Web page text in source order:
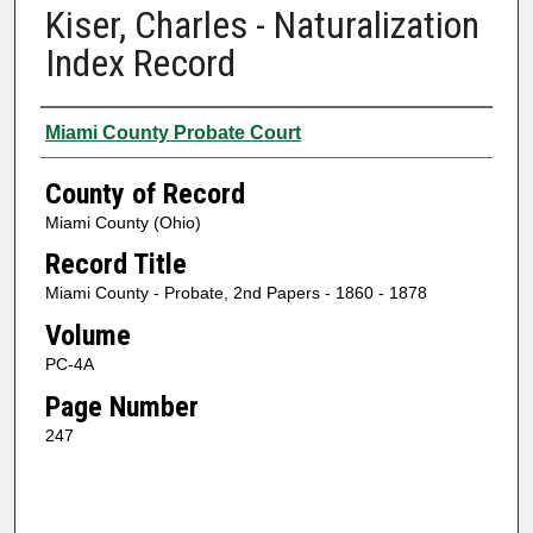
Kiser, Charles - Naturalization
Index Record
Authors
Miami County Probate Court
County of Record
Miami County (Ohio)
Record Title
Miami County - Probate, 2nd Papers - 1860 - 1878
Volume
PC-4A
Page Number
247